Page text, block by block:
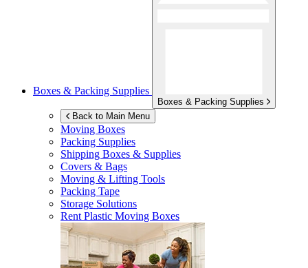
Boxes & Packing Supplies
Boxes & Packing Supplies
Back to Main Menu
Moving Boxes
Packing Supplies
Shipping Boxes & Supplies
Covers & Bags
Moving & Lifting Tools
Packing Tape
Storage Solutions
Rent Plastic Moving Boxes